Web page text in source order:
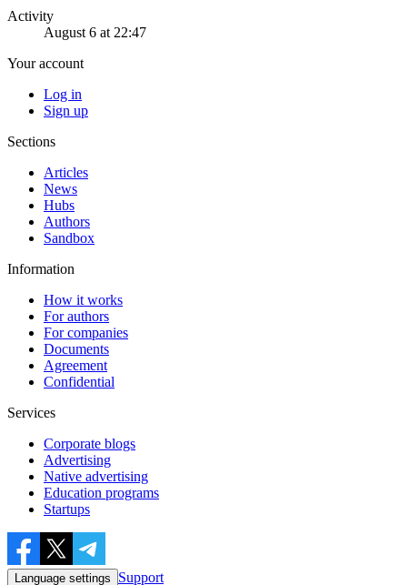
Activity
August 6 at 22:47
Your account
Log in
Sign up
Sections
Articles
News
Hubs
Authors
Sandbox
Information
How it works
For authors
For companies
Documents
Agreement
Confidential
Services
Corporate blogs
Advertising
Native advertising
Education programs
Startups
Language settings Support